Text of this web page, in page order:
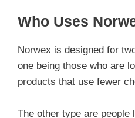
Who Uses
Norwex is designed for
one being those who are
products that use fewer
The other type are people